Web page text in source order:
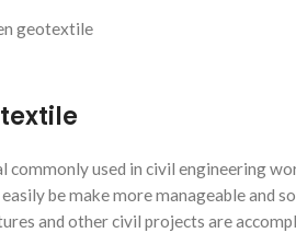
geotextile
used in civil engineering
be make more manageable and
and other civil projects are